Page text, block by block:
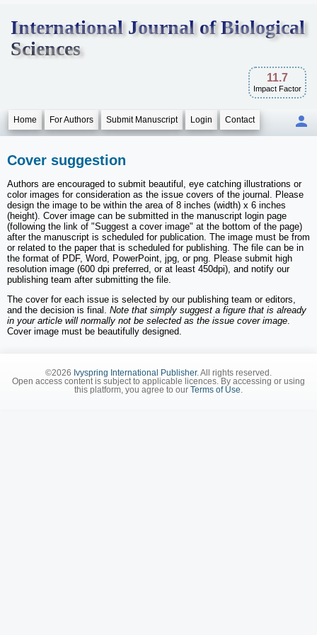
International Journal of Biological
Sciences
11.7
Impact Factor
Home For Authors Submit Manuscript Login Contact
Cover suggestion
Authors are encouraged to submit beautiful, eye catching illustrations or
color images for consideration as the issue covers of the journal. Please
design the image to be within the area of 8 inches (width) x 6 inches
(height). Cover image can be submitted in the manuscript login page
(following the link of "Suggest a cover image" at the bottom of the page)
after the manuscript is scheduled for publication. The image must be from
or related to the paper that is scheduled for publishing. The file can be in
the format of PDF, Word, PowerPoint, jpg, or png. Please submit high
resolution image (600 dpi preferred, or at least 450dpi), and notify our
publishing team after submitting the file.
The cover for each issue is selected by our publishing team or editors,
and the decision is final. Note that simply suggest a figure that is already
in your article will normally not be selected as the issue cover image
Cover image must be beautifully designed.
©2026 Ivyspring International Publisher. All rights reserved.
Open access content is subject to applicable licences. By accessing or using
this platform, you agree to our
Terms of Use